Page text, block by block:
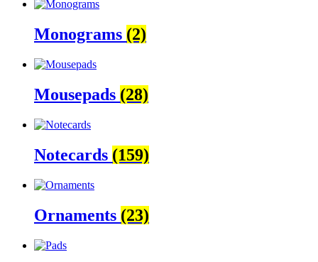
Monograms (2)
Mousepads (28)
Notecards (159)
Ornaments (23)